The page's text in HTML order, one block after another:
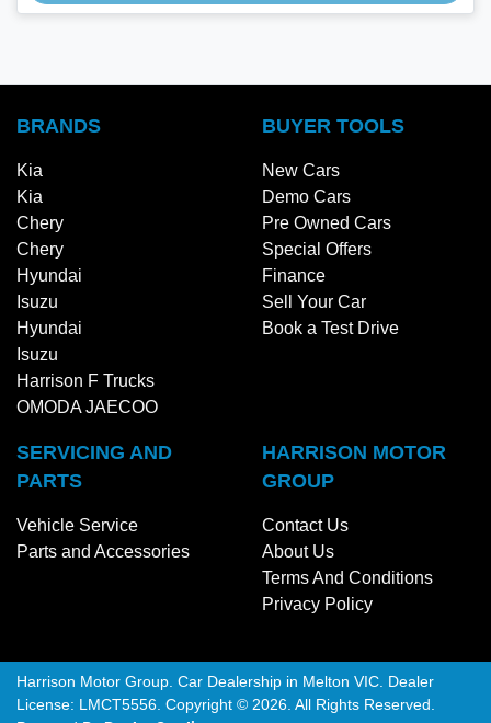
BRANDS
Kia
Kia
Chery
Chery
Hyundai
Isuzu
Hyundai
Isuzu
Harrison F Trucks
OMODA JAECOO
BUYER TOOLS
New Cars
Demo Cars
Pre Owned Cars
Special Offers
Finance
Sell Your Car
Book a Test Drive
SERVICING AND
PARTS
Vehicle Service
Parts and Accessories
HARRISON MOTOR
GROUP
Contact Us
About Us
Terms And Conditions
Privacy Policy
Harrison Motor Group Car Dealership in Melton VIC Dealer
License: LMCT5556 Copyright © 2026 . All Rights Reserved.